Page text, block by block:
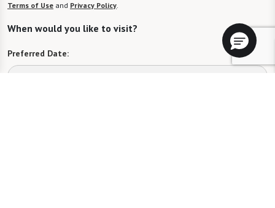
Terms of Use and Privacy Policy.
When would you like to visit?
Preferred Date: